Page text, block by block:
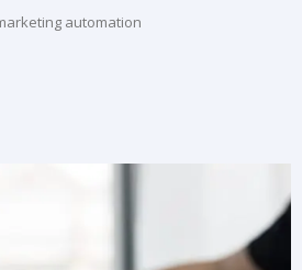
automation